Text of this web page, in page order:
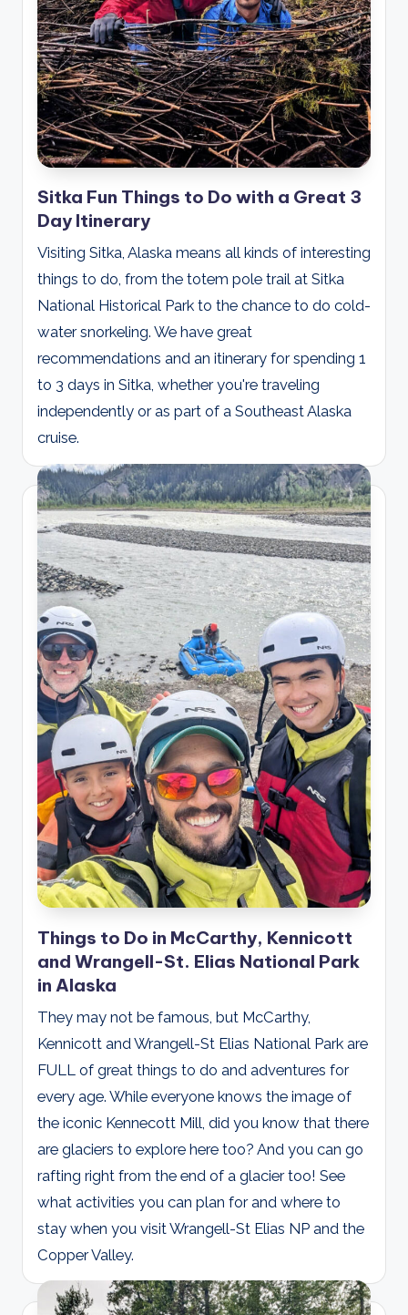
Sitka Fun Things to Do with a Great 3
Day Itinerary
Visiting Sitka, Alaska means all kinds of interesting
things to do, from the totem pole trail at Sitka
National Historical Park to the chance to do cold-
water snorkeling. We have great
recommendations and an itinerary for spending 1
to 3 days in Sitka, whether you're traveling
independently or as part of a Southeast Alaska
cruise.
Things to Do in McCarthy, Kennicott
and Wrangell-St. Elias National Park
in Alaska
They may not be famous, but McCarthy,
Kennicott and Wrangell-St Elias National Park are
FULL of great things to do and adventures for
every age. While everyone knows the image of
the iconic Kennecott Mill, did you know that there
are glaciers to explore here too? And you can go
rafting right from the end of a glacier too! See
what activities you can plan for and where to
stay when you visit Wrangell-St Elias NP and the
Copper Valley.